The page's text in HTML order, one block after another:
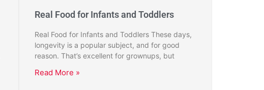
Real Food for Infants and Toddlers
Real Food for Infants and Toddlers These days,
longevity is a popular subject, and for good
reason. That’s excellent for grownups, but
Read More »